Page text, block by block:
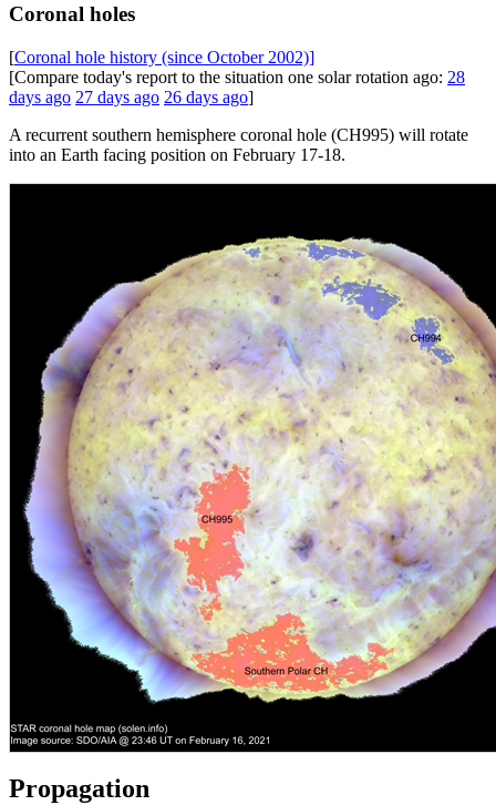
Coronal holes
[Coronal hole history (since October 2002)]
[Compare today's report to the situation one solar rotation ago: 28
days ago 27 days ago 26 days ago]
A recurrent southern hemisphere coronal hole (CH995) will rotate
into an Earth facing position on February 17-18.
Propagation